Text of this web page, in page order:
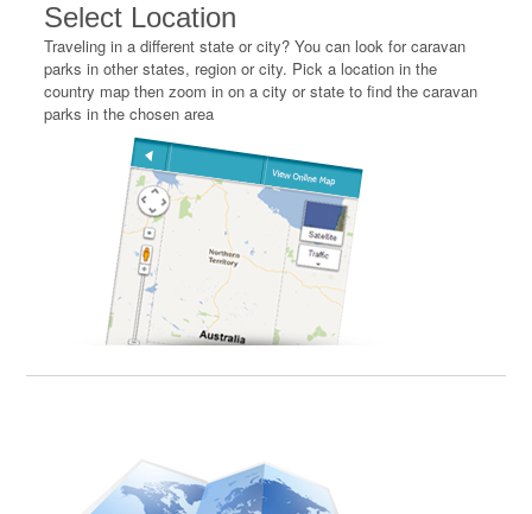
Select Location
Traveling in a different state or city? You can look for caravan
parks in other states, region or city. Pick a location in the
country map then zoom in on a city or state to find the caravan
parks in the chosen area